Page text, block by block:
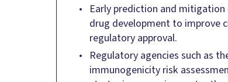
Early prediction and
drug development to improve
regulatory approval.
Regulatory agencies such as
immunogenicity risk